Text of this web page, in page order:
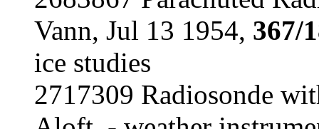
Vann, Jul 13 1954, 367/
ice studies
2717309 Radiosonde